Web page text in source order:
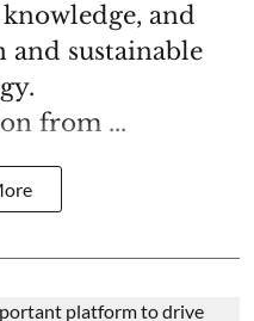
and
sustainable
from ...